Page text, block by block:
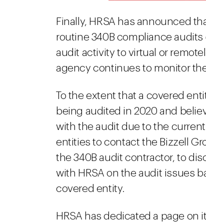
Finally, HRSA has announced
routine 340B compliance audits
audit activity to virtual or
agency continues to monitor
To the extent that a covered
being audited in 2020 and
with the audit due to the
entities to contact the Bizzell
the 340B audit contractor, to
with HRSA on the audit issues
covered entity.
HRSA has dedicated a page